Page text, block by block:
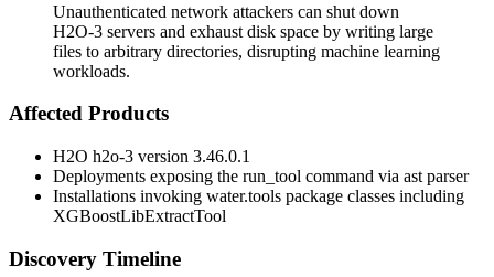
Unauthenticated network attackers can shut down
H2O-3 servers and exhaust disk space by writing large
files to arbitrary directories, disrupting machine learning
workloads.
Affected Products
H2O h2o-3 version 3.46.0.1
Deployments exposing the run_tool command via ast parser
Installations invoking water.tools package classes including
XGBoostLibExtractTool
Discovery Timeline